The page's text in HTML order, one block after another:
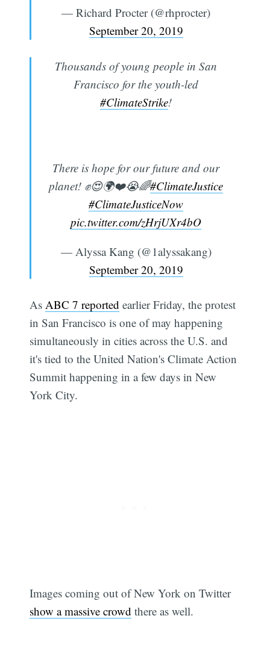
— Richard Procter (@rhprocter)
September 20, 2019
Thousands of young people in San
Francisco for the youth-led
#ClimateStrike!
There is hope for our future and our
planet! ✊️😍🌍❤️😭🌈#ClimateJustice
#ClimateJusticeNow
pic.twitter.com/zHrjUXr4bO
— Alyssa Kang (@1alyssakang)
September 20, 2019
AsABC 7 reported earlier Friday, the protest
in San Francisco is one of may happening
simultaneously in cities across the U.S. and
it's tied to the United Nation's Climate Action
Summit happening in a few days in New
York City.
Images coming out of New York on Twitter
show a massive crowd there as well.